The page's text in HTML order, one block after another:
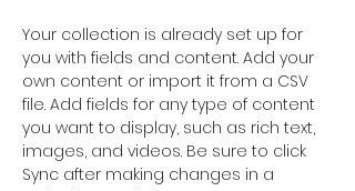
Your collection is already set up for
you with fields and content. Add your
own content or import it from a CSV
file. Add fields for any type of content
you want to display, such as rich text,
images, and videos. Be sure to click
Sync after making changes in a